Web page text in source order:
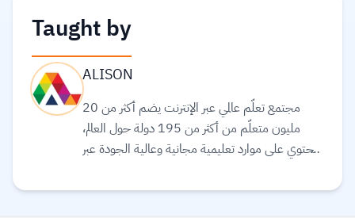
Taught by
ALISON
مجتمع تعلّم عالمي عبر الإنترنت يضم أكثر من 20
مليون متعلّم من أكثر من 195 دولة حول العالم،
ويحتوي على موارد تعليمية مجانية وعالية الجودة عبر
ومعتمدة لسوق العمل. وهم ملتزمون بتحقيق